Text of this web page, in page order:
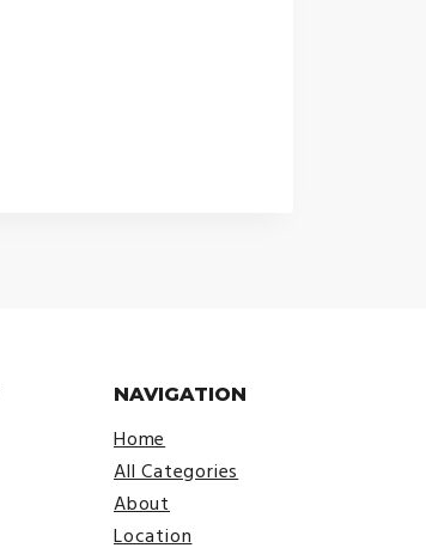
NAVIGATION
Home
All Categories
About
Location